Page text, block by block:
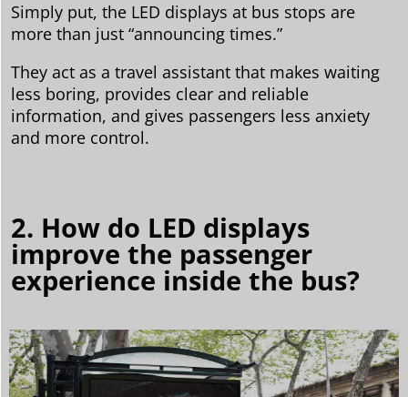
Simply put, the LED displays at bus stops are
more than just “announcing times.”
They act as a travel assistant that makes waiting
less boring, provides clear and reliable
information, and gives passengers less anxiety
and more control.
2. How do LED displays
improve the passenger
experience inside the bus?